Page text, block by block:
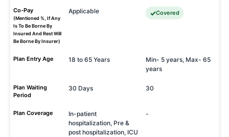
Co-Pay
(Mentioned %, If Any
Is To Be Borne By
Insured And Rest Will
Be Borne By Insurer)
Applicable Covered
Plan Entry Age 18 to 65 Years
Min- 5 years, Max- 65
years
Plan Waiting
Period
30 Days 30
Plan Coverage
In-patient
hospitalization, Pre &
post hospitalization, ICU
-